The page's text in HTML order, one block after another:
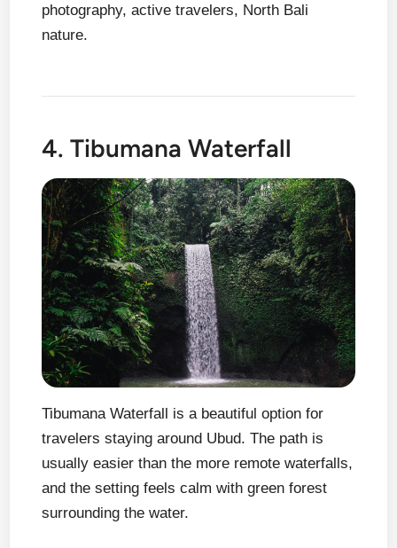
photography, active travelers, North Bali
nature.
4. Tibumana Waterfall
Tibumana Waterfall is a beautiful option for
travelers staying around Ubud. The path is
usually easier than the more remote waterfalls,
and the setting feels calm with green forest
surrounding the water.